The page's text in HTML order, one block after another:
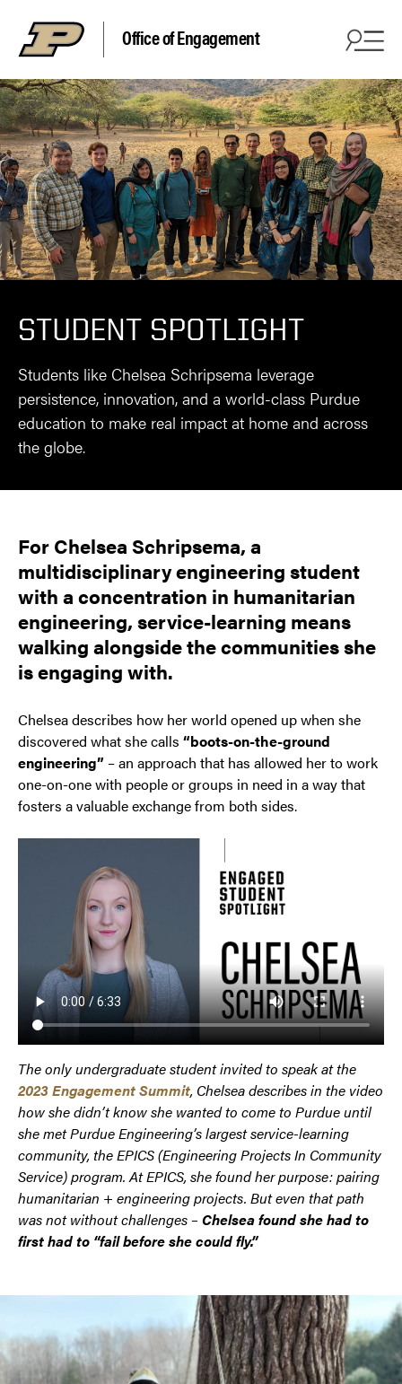
Office of Engagement
STUDENT SPOTLIGHT
Students like Chelsea Schripsema leverage
persistence, innovation, and a world-class Purdue
education to make real impact at home and across
the globe.
For Chelsea Schripsema, a
multidisciplinary engineering student
with a concentration in humanitarian
engineering, service-learning means
walking alongside the communities she
is engaging with.
Chelsea describes how her world opened up when she
discovered what she calls “boots-on-the-ground
engineering” – an approach that has allowed her to work
one-on-one with people or groups in need in a way that
fosters a valuable exchange from both sides.
The only undergraduate student invited to speak at the
2023 Engagement Summit, Chelsea describes in the video
how she didn’t know she wanted to come to Purdue until
she met Purdue Engineering’s largest service-learning
community, the EPICS (Engineering Projects In Community
Service) program. At EPICS, she found her purpose: pairing
humanitarian + engineering projects. But even that path
was not without challenges – Chelsea found she had to
first had to “fail before she could fly.”